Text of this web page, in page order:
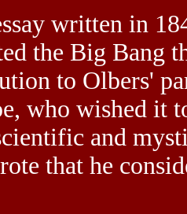
written in
the Big Bang
to Olbers'
who wished it
and
that he